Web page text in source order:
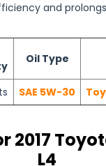
and
Oil Type
SAE 5W-30
2017
L4